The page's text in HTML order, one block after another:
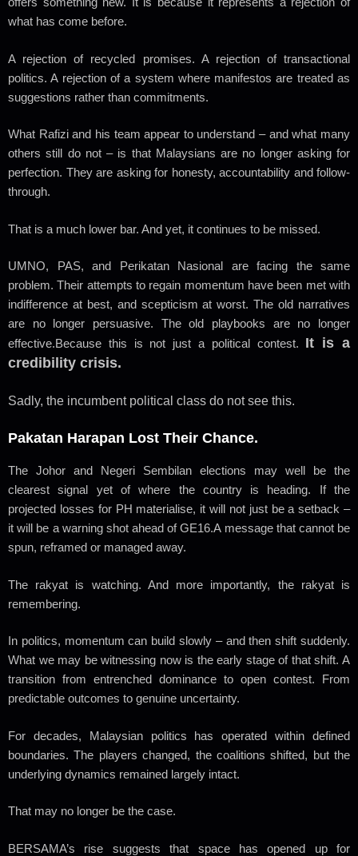
what has come before.
A rejection of recycled promises. A rejection of transactional
politics. A rejection of a system where manifestos are treated as
suggestions rather than commitments.
What Rafizi and his team appear to understand – and what many
others still do not – is that Malaysians are no longer asking for
perfection. They are asking for honesty, accountability and follow-
through.
That is a much lower bar. And yet, it continues to be missed.
UMNO, PAS, and Perikatan Nasional are facing the same
problem. Their attempts to regain momentum have been met with
indifference at best, and scepticism at worst. The old narratives
are no longer persuasive. The old playbooks are no longer
effective.Because this is not just a political contest. It is a
credibility crisis.
Sadly, the incumbent political class do not see this.
Pakatan Harapan Lost Their Chance.
The Johor and Negeri Sembilan elections may well be the
clearest signal yet of where the country is heading. If the
projected losses for PH materialise, it will not just be a setback –
it will be a warning shot ahead of GE16.A message that cannot be
spun, reframed or managed away.
The rakyat is watching. And more importantly, the rakyat is
remembering.
In politics, momentum can build slowly – and then shift suddenly.
What we may be witnessing now is the early stage of that shift. A
transition from entrenched dominance to open contest. From
predictable outcomes to genuine uncertainty.
For decades, Malaysian politics has operated within defined
boundaries. The players changed, the coalitions shifted, but the
underlying dynamics remained largely intact.
That may no longer be the case.
BERSAMA’s rise suggests that space has opened up for